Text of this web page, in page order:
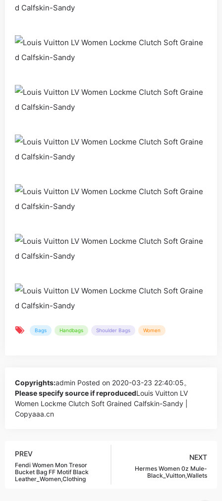
Bags Handbags Shoulder Bags Women
Copyrights:admin Posted on 2020-03-23 22:40:05。
Please specify source if reproducedLouis Vuitton LV
Women Lockme Clutch Soft Grained Calfskin-Sandy |
Copyaaa.cn
PREV
Fendi Women Mon Tresor
Bucket Bag FF Motif Black
Leather_Women,Clothing
NEXT
Hermes Women 0z Mule-
Black_Vuitton,Wallets